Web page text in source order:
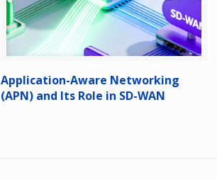
Application-Aware Networking
(APN) and Its Role in SD-WAN